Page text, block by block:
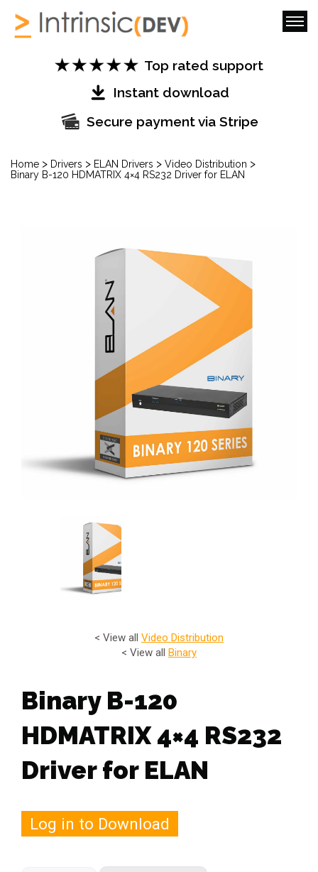
Top rated support
Instant download
Secure payment via Stripe
Home > Drivers > ELAN Drivers > Video Distribution >
Binary B-120 HDMATRIX 4×4 RS232 Driver for ELAN
< View all Video Distribution
< View all Binary
Binary B-120
HDMATRIX 4×4 RS232
Driver for ELAN
Log in to Download